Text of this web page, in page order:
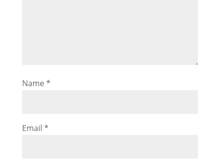
Name *
Email *